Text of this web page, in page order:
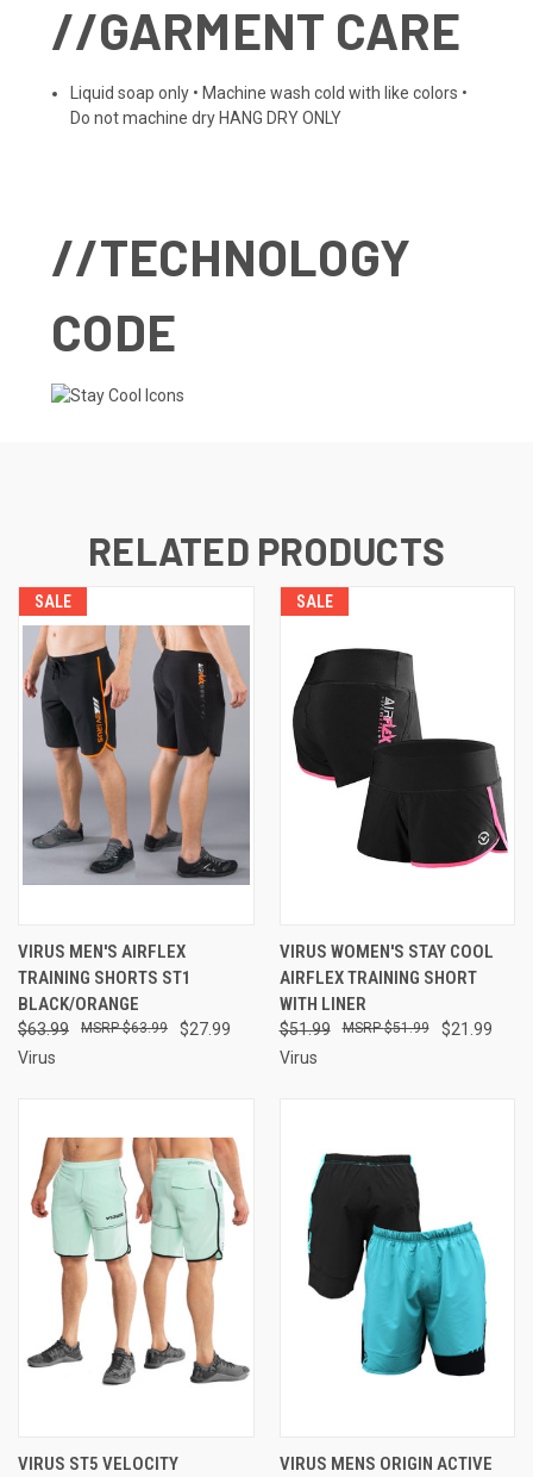
//GARMENT CARE
Liquid soap only • Machine wash cold with like colors •
Do not machine dry HANG DRY ONLY
//TECHNOLOGY
CODE
RELATED PRODUCTS
SALE
VIRUS MEN'S AIRFLEX
TRAINING SHORTS ST1
BLACK/ORANGE
$63.99 $27.99
$63.99
Virus
SALE
VIRUS WOMEN'S STAY COOL
AIRFLEX TRAINING SHORT
WITH LINER
$51.99 $21.99
$51.99
Virus
VIRUS ST5 VELOCITY
VIRUS MENS ORIGIN ACTIVE